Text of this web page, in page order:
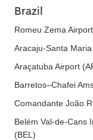
Brazil
Romeu Zema
Aracaju-Santa
Araçatuba Airport
Barretos–Chafei
Comandante João
Belém Val-de-Cans
(BEL)